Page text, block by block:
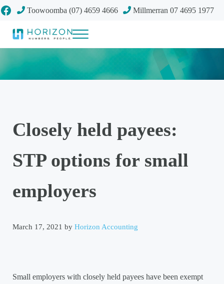
Skip to main content
Skip to header right navigation
Skip to site footer
FacebookToowoomba (07) 4659 4666 Millmerran 07 4695 1977
Horizon Accounting Group, Toowoomba
Menu
Closely held payees:
STP options for small
employers
March 17, 2021 by Horizon Accounting
Small employers with closely held payees have been exempt